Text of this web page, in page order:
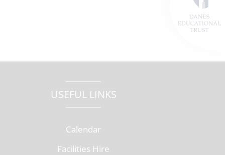
USEFUL LINKS
Calendar
Facilities Hire